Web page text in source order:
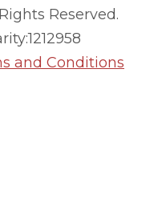
Reserved.
and Conditions